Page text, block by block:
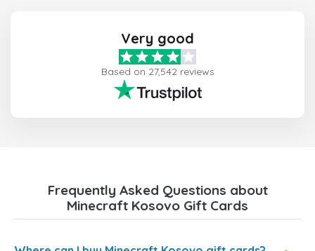
Very good
Based on 27,542 reviews
Frequently Asked Questions about
Minecraft Kosovo Gift Cards